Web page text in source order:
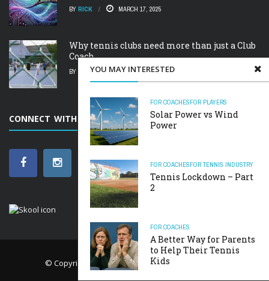
YOU MAY INTERESTED
FOR COACHESFOR PLAYERS
Solar Power vs Wind
Power
FOR COACHESFOR TENNIS INDUSTRY
Tennis Lockdown – Part
2
FOR COACHES
A Better Way for Parents
to Help Their Tennis
Kids
BY RICK MARCH 17, 2025
Why tennis clubs need more than just a Club
Coach.
BY RICK FEBRUARY 19, 2025
CONNECT WITH SCARBOROUGH TENNIS ACADEMY
© CopyrightThe Art of Tennis. All rights reserved.